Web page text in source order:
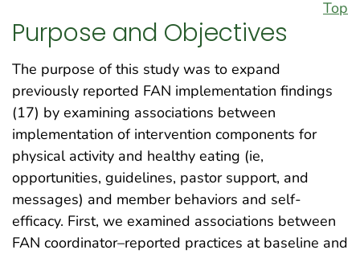
Top
Purpose and Objectives
The purpose of this study was to expand
previously reported FAN implementation findings
(17) by examining associations between
implementation of intervention components for
physical activity and healthy eating (ie,
opportunities, guidelines, pastor support, and
messages) and member behaviors and self-
efficacy. First, we examined associations between
FAN coordinator–reported practices at baseline and